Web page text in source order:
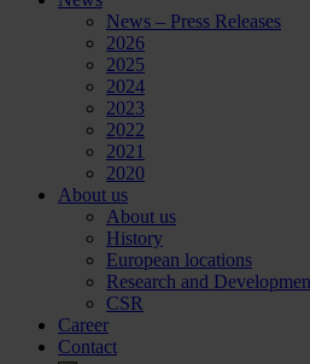
News – Press Releases
2026
2025
2024
2023
2022
2021
2020
About us
About us
History
European locations
Research and
CSR
Career
Contact